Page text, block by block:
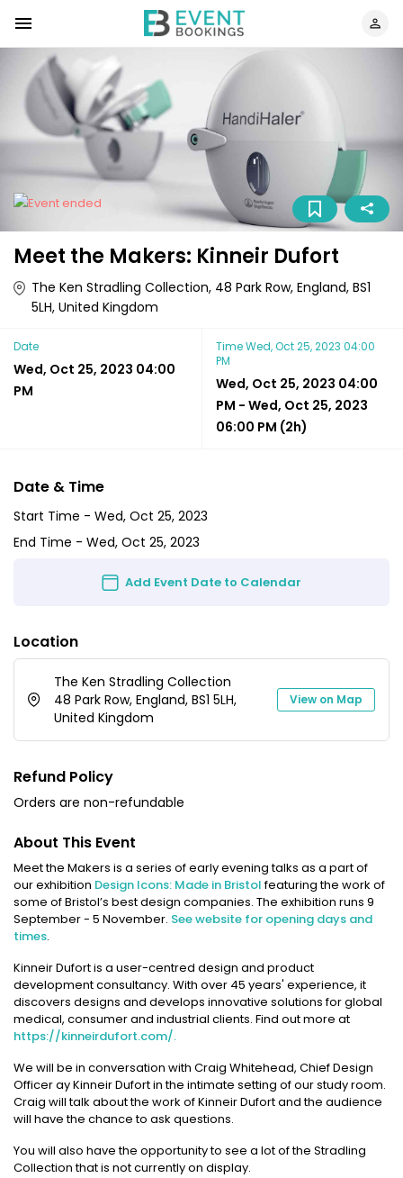
Meet the Makers: Kinneir Dufort
The Ken Stradling Collection, 48 Park Row, England, BS1
5LH, United Kingdom
Date
Wed, Oct 25, 2023 04:00
PM
TimeWed, Oct 25, 2023 04:00
PM
Wed, Oct 25, 2023 04:00
PM - Wed, Oct 25, 2023
06:00 PM (2h)
About This Event
Meet the Makers is a series of early evening talks as a part of
our exhibition Design Icons: Made in Bristolfeaturing the work of
some of Bristol’s best design companies. The exhibition runs 9
September - 5 November. See website for opening days and
times.
Kinneir Dufort is a user-centred design and product
development consultancy. With over 45 years' experience, it
discovers designs and develops innovative solutions for global
medical, consumer and industrial clients. Find out more at
https://kinneirdufort.com/.
We will be in conversation with Craig Whitehead, Chief Design
Officer ay Kinneir Dufort in the intimate setting of our study room.
Craig will talk about the work of Kinneir Dufort and the audience
will have the chance to ask questions.
You will also have the opportunity to see a lot of the Stradling
Collection that is not currently on display.
Date & Time
Start Time - Wed, Oct 25, 2023
End Time - Wed, Oct 25, 2023
Add Event Date to Calendar
Location
The Ken Stradling Collection
48 Park Row, England, BS1 5LH,
United Kingdom
View on Map
Refund Policy
Orders are non-refundable